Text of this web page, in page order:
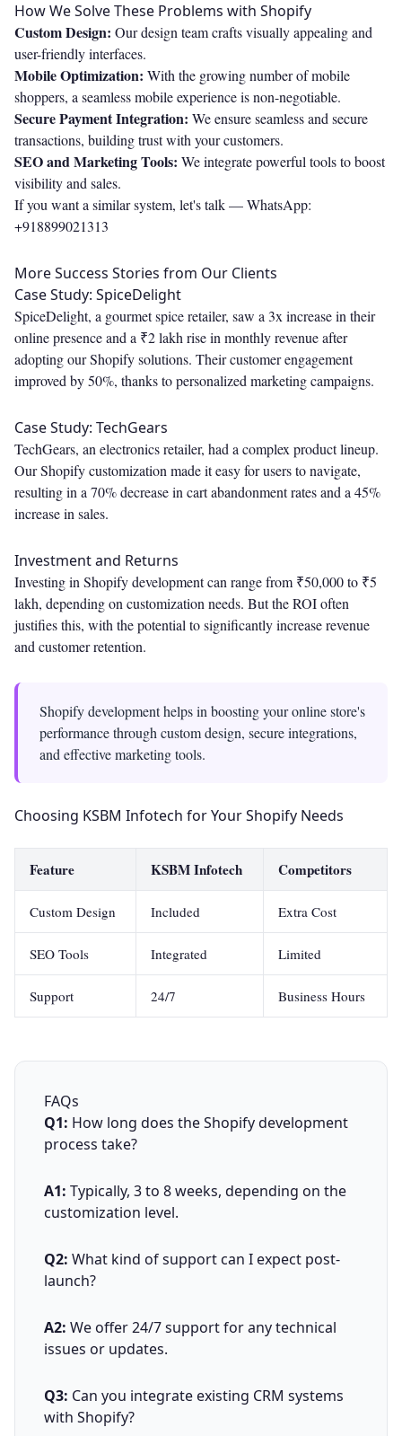
How We Solve These Problems with Shopify
Custom Design: Our design team crafts visually appealing and
user-friendly interfaces.
Mobile Optimization: With the growing number of mobile
shoppers, a seamless mobile experience is non-negotiable.
Secure Payment Integration: We ensure seamless and secure
transactions, building trust with your customers.
SEO and Marketing Tools: We integrate powerful tools to boost
visibility and sales.
If you want a similar system, let's talk —WhatsApp:
+918899021313
More Success Stories from Our Clients
Case Study: SpiceDelight
SpiceDelight, a gourmet spice retailer, saw a 3x increase in their
online presence and a ₹2 lakh rise in monthly revenue after
adopting our Shopify solutions. Their customer engagement
improved by 50%, thanks to personalized marketing campaigns.
Case Study: TechGears
TechGears, an electronics retailer, had a complex product lineup.
Our Shopify customization made it easy for users to navigate,
resulting in a 70% decrease in cart abandonment rates and a 45%
increase in sales.
Investment and Returns
Investing in Shopify development can range from ₹50,000 to ₹5
lakh, depending on customization needs. But the ROI often
justifies this, with the potential to significantly increase revenue
and customer retention.
Shopify development helps in boosting your online store's
performance through custom design, secure integrations,
and effective marketing tools.
Choosing KSBM Infotech for Your Shopify Needs
Feature KSBM Infotech Competitors
Custom Design Included Extra Cost
SEO Tools Integrated Limited
Support 24/7 Business Hours
FAQs
Q1: How long does the Shopify development
process take?
A1: Typically, 3 to 8 weeks, depending on the
customization level.
Q2: What kind of support can I expect post-
launch?
A2: We offer 24/7 support for any technical
issues or updates.
Q3: Can you integrate existing CRM systems
with Shopify?